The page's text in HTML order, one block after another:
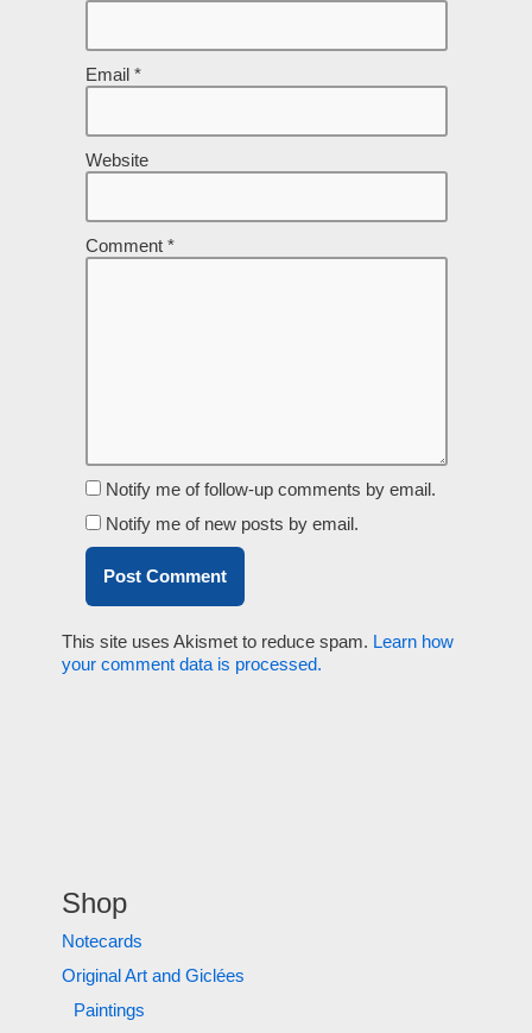
Email *
Website
Comment *
Notify me of follow-up comments by email.
Notify me of new posts by email.
This site uses Akismet to reduce spam. Learn how
your comment data is processed.
Shop
Notecards
Original Art and Giclées
Paintings